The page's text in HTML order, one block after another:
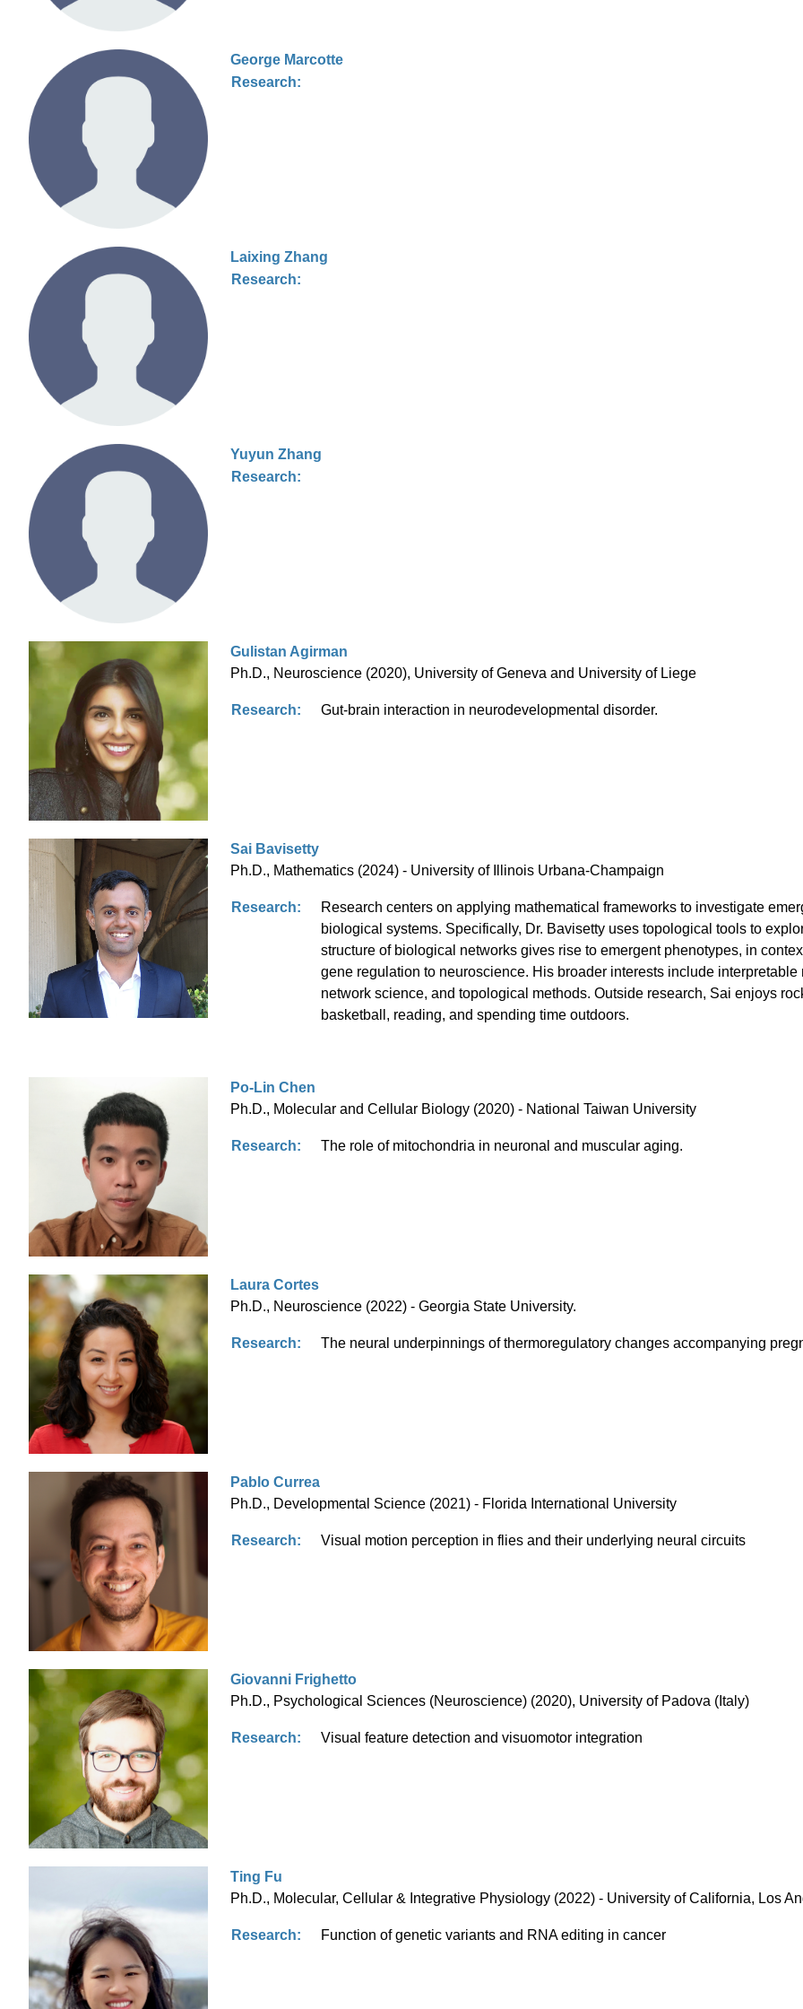
George Marcotte
Research:
Laixing Zhang
Research:
Yuyun Zhang
Research:
Gulistan Agirman
Ph.D., Neuroscience (2020), University of Geneva and University of Liege
Research: Gut-brain interaction in neurodevelopmental disorder.
Sai Bavisetty
Ph.D., Mathematics (2024) - University of Illinois Urbana-Champaign
Research:
Research centers on applying mathematical frameworks to investigate
biological systems. Specifically, Dr. Bavisetty uses topological tools to
structure of biological networks gives rise to emergent phenotypes, in
gene regulation to neuroscience. His broader interests include interpretable
network science, and topological methods. Outside research, Sai enjoys
basketball, reading, and spending time outdoors.
Po-Lin Chen
Ph.D., Molecular and Cellular Biology (2020) - National Taiwan University
Research: The role of mitochondria in neuronal and muscular aging.
Laura Cortes
Ph.D., Neuroscience (2022) - Georgia State University.
Research: The neural underpinnings of thermoregulatory changes accompanying
Pablo Currea
Ph.D., Developmental Science (2021) - Florida International University
Research: Visual motion perception in flies and their underlying neural circuits
Giovanni Frighetto
Ph.D., Psychological Sciences (Neuroscience) (2020), University of Padova (Italy)
Research: Visual feature detection and visuomotor integration
Ting Fu
Ph.D., Molecular, Cellular & Integrative Physiology (2022) - University of California, Los
Research: Function of genetic variants and RNA editing in cancer